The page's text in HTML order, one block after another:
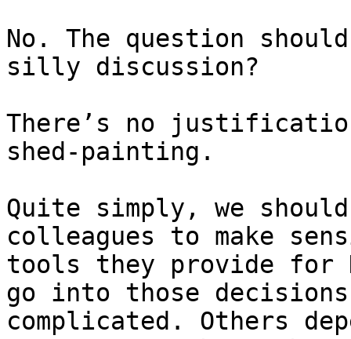
No. The question
silly discussion?
There’s no
shed-painting.
Quite simply, we
colleagues to make
tools they provide for
go into those
complicated. Others